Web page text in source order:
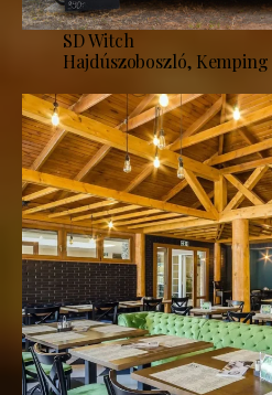
SD Witch
Hajdúszoboszló,